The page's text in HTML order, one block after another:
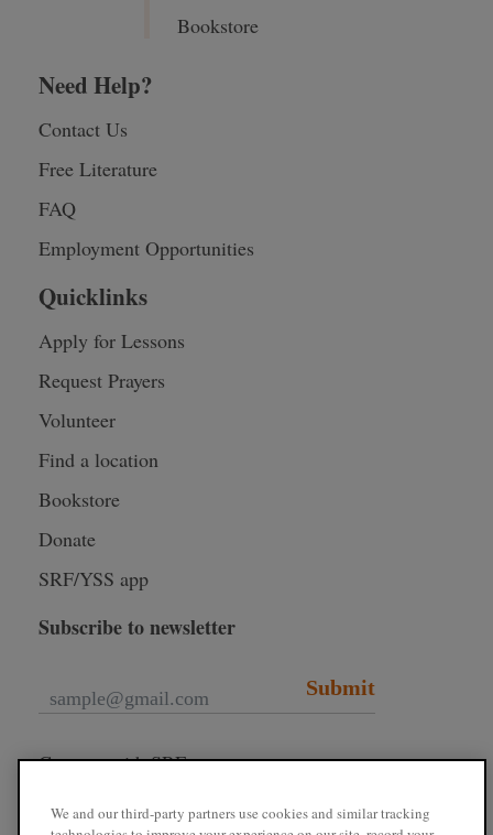
Bookstore
Need Help?
Contact Us
Free Literature
FAQ
Employment Opportunities
Quicklinks
Apply for Lessons
Request Prayers
Volunteer
Find a location
Bookstore
Donate
SRF/YSS app
Subscribe to newsletter
Submit
Connect with SRF
We and our third-party partners use cookies and similar tracking